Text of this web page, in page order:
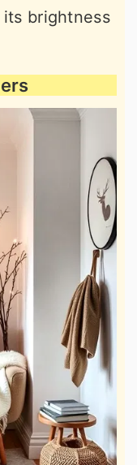
brightness